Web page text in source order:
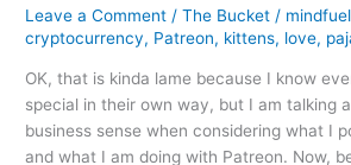
Leave a Comment /The Bucket / mindfuel
cryptocurrency, Patreon, kittens, love,
OK, that is kinda lame because I know
special in their own way, but I am talking
business sense when considering what I
and what I am doing with Patreon. Now,